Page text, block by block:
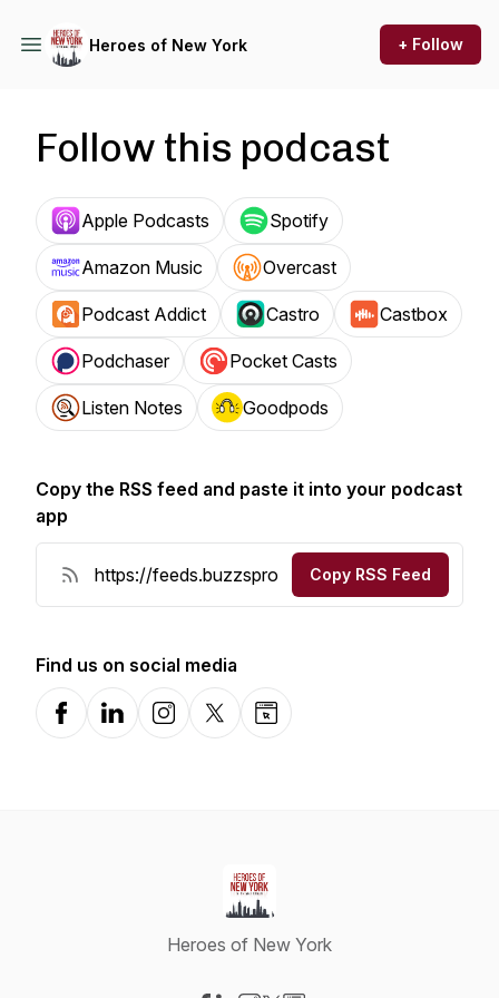
Heroes of New York + Follow
Follow this podcast
Apple Podcasts Spotify
Amazon Music Overcast
Podcast Addict Castro Castbox
Podchaser Pocket Casts
Listen Notes Goodpods
Copy the RSS feed and paste it into your podcast
app
Copy RSS Feed
Find us on social media
FacebookLinkedInInstagramX-comWebsite
Heroes of New York